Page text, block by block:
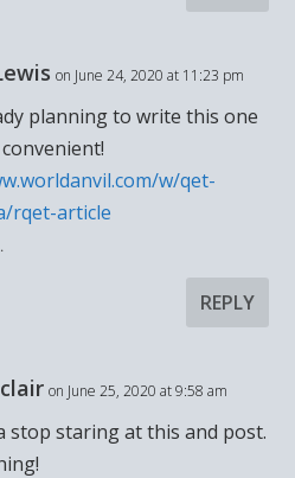
on June 24, 2020 at 11:23 pm
planning to write this one
w/qet-
rqet-article
REPLY
on June 25, 2020 at 9:58 am
stop staring at this and post.